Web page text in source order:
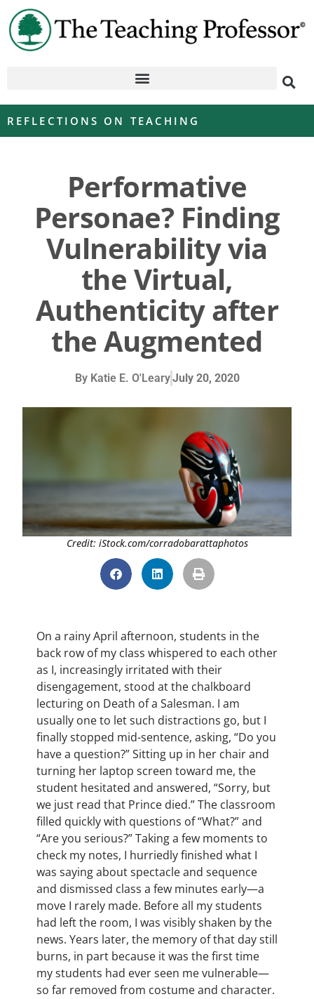
REFLECTIONS ON TEACHING
Performative
Personae? Finding
Vulnerability via
the Virtual,
Authenticity after
the Augmented
ByKatie E. O'LearyJuly 20, 2020
Credit: iStock.com/corradobarattaphotos
On a rainy April afternoon, students in the
back row of my class whispered to each other
as I, increasingly irritated with their
disengagement, stood at the chalkboard
lecturing on Death of a Salesman. I am
usually one to let such distractions go, but I
finally stopped mid-sentence, asking, “Do you
have a question?” Sitting up in her chair and
turning her laptop screen toward me, the
student hesitated and answered, “Sorry, but
we just read that Prince died.” The classroom
filled quickly with questions of “What?” and
“Are you serious?” Taking a few moments to
check my notes, I hurriedly finished what I
was saying about spectacle and sequence
and dismissed class a few minutes early—a
move I rarely made. Before all my students
had left the room, I was visibly shaken by the
news. Years later, the memory of that day still
burns, in part because it was the first time
my students had ever seen me vulnerable—
so far removed from costume and character.